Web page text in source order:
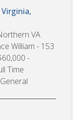
VA
William - 153
-
Time